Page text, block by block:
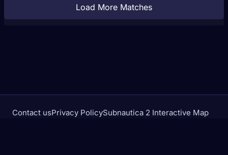
Load More Matches
Contact usPrivacy PolicySubnautica 2 Interactive Map